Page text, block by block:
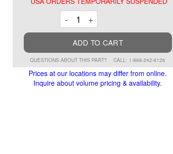
- Decrement
+Increment
ADD TO CART
QUESTIONS ABOUT THIS PART? CALL: 1-888-242-6126
Prices at our locations may differ from online.
Inquire about volume pricing & availability.